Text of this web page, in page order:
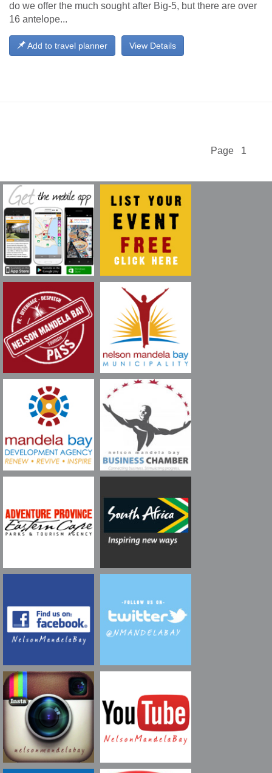
do we offer the much sought after Big-5, but there are over
16 antelope...
View Details
Add to travel planner
Page 1